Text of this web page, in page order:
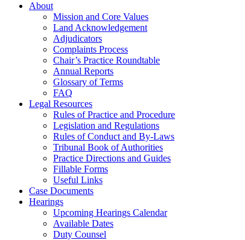
About
Mission and Core Values
Land Acknowledgement
Adjudicators
Complaints Process
Chair’s Practice Roundtable
Annual Reports
Glossary of Terms
FAQ
Legal Resources
Rules of Practice and Procedure
Legislation and Regulations
Rules of Conduct and By-Laws
Tribunal Book of Authorities
Practice Directions and Guides
Fillable Forms
Useful Links
Case Documents
Hearings
Upcoming Hearings Calendar
Available Dates
Duty Counsel